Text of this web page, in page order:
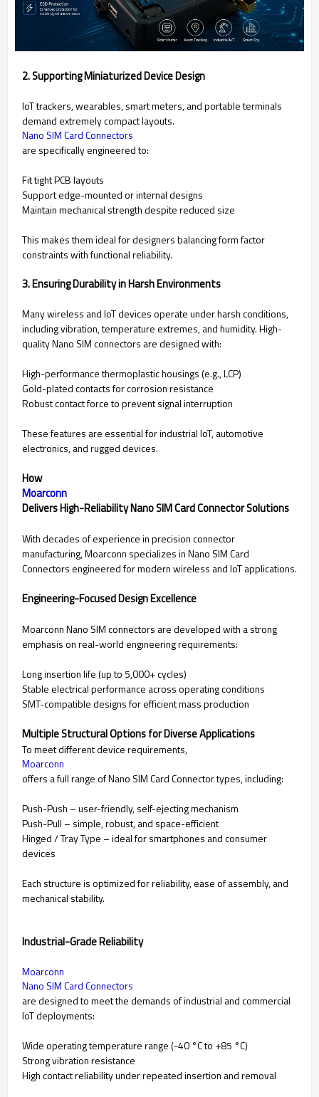
2. Supporting Miniaturized Device Design
IoT trackers, wearables, smart meters, and portable terminals
demand extremely compact layouts.
Nano SIM Card Connectors
are specifically engineered to:
Fit tight PCB layouts
Support edge-mounted or internal designs
Maintain mechanical strength despite reduced size
This makes them ideal for designers balancing form factor
constraints with functional reliability.
3. Ensuring Durability in Harsh Environments
Many wireless and IoT devices operate under harsh conditions,
including vibration, temperature extremes, and humidity. High-
quality Nano SIM connectors are designed with:
High-performance thermoplastic housings (e.g., LCP)
Gold-plated contacts for corrosion resistance
Robust contact force to prevent signal interruption
These features are essential for industrial IoT, automotive
electronics, and rugged devices.
How
Moarconn
Delivers High-Reliability Nano SIM Card Connector Solutions
With decades of experience in precision connector
manufacturing, Moarconn specializes in Nano SIM Card
Connectors engineered for modern wireless and IoT applications.
Engineering-Focused Design Excellence
Moarconn Nano SIM connectors are developed with a strong
emphasis on real-world engineering requirements:
Long insertion life (up to 5,000+ cycles)
Stable electrical performance across operating conditions
SMT-compatible designs for efficient mass production
Multiple Structural Options for Diverse Applications
To meet different device requirements,
Moarconn
offers a full range of Nano SIM Card Connector types, including:
Push-Push – user-friendly, self-ejecting mechanism
Push-Pull – simple, robust, and space-efficient
Hinged / Tray Type – ideal for smartphones and consumer
devices
Each structure is optimized for reliability, ease of assembly, and
mechanical stability.
Industrial-Grade Reliability
Moarconn
Nano SIM Card Connectors
are designed to meet the demands of industrial and commercial
IoT deployments:
Wide operating temperature range (-40 °C to +85 °C)
Strong vibration resistance
High contact reliability under repeated insertion and removal